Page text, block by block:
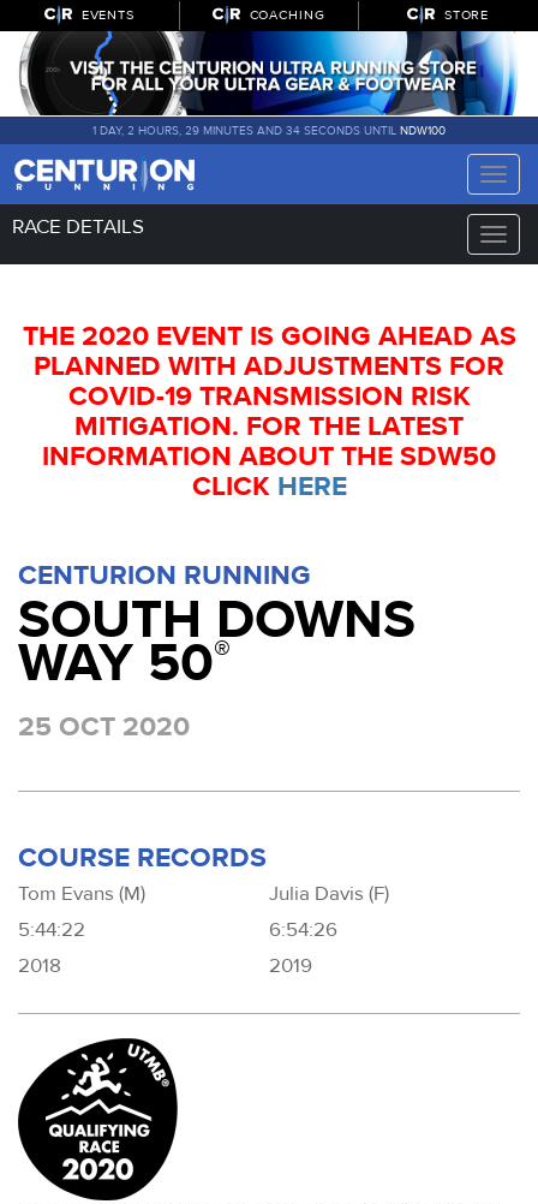
EVENTS COACHING STORE
1 DAY, 2 HOURS, 29 MINUTES AND 33 SECONDS UNTIL NDW100
Toggle
Toggle
RACE DETAILS
THE 2020 EVENT IS GOING AHEAD AS
PLANNED WITH ADJUSTMENTS FOR
COVID-19 TRANSMISSION RISK
MITIGATION. FOR THE LATEST
INFORMATION ABOUT THE SDW50
CLICK HERE
CENTURION RUNNING
SOUTH DOWNS
WAY 50®
25 OCT 2020
COURSE RECORDS
Tom Evans (M)
5:44:22
2018
Julia Davis (F)
6:54:26
2019